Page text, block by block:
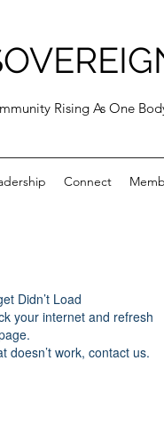
Rising As One
Connect
Didn’t Load
your internet and refresh
doesn’t work, contact us.